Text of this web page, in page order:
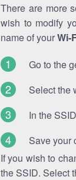
There are more
wish to modify
name of yourWi-
Go to the
Select the
In the
Save your
If you wish to
the SSID. Select